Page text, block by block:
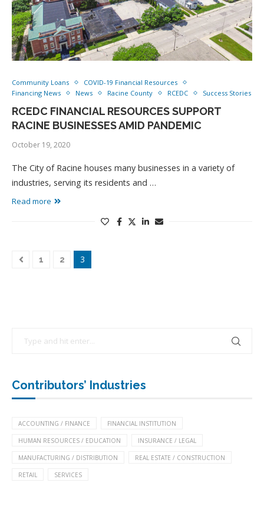
Community Loans
COVID-19 Financial Resources
Financing News
News Racine County RCEDC Success Stories
RCEDC FINANCIAL RESOURCES SUPPORT
RACINE BUSINESSES AMID PANDEMIC
October 19, 2020
The City of Racine houses many businesses in a variety of
industries, serving its residents and …
Read more
1 2 3
Contributors’ Industries
ACCOUNTING / FINANCE FINANCIAL INSTITUTION
HUMAN RESOURCES / EDUCATION INSURANCE / LEGAL
MANUFACTURING / DISTRIBUTION REAL ESTATE / CONSTRUCTION
RETAIL SERVICES